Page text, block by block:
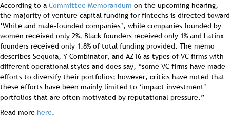
According to a Committee Memorandum on the upcoming hearing,
the majority of venture capital funding for fintechs is directed toward
‘White and male-founded companies’, while companies founded by
women received only 2%, Black founders received only 1% and Latinx
founders received only 1.8% of total funding provided. The memo
describes Sequoia, Y Combinator, and AZ16 as types of VC firms with
different operational styles and does say, “some VC firms have made
efforts to diversify their portfolios; however, critics have noted that
these efforts have been mainly limited to ‘impact investment’
portfolios that are often motivated by reputational pressure.”
Read more here.